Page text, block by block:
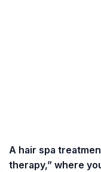
A hair spa
therapy,” where